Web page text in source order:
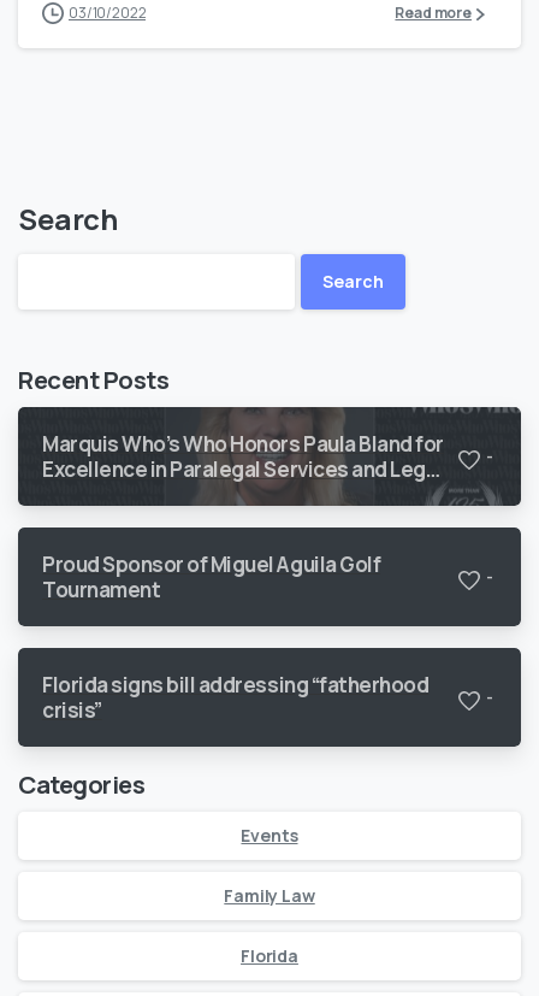
03/10/2022 Read more
Search
Search
Recent Posts
Marquis Who’s Who Honors Paula Bland for
Excellence in Paralegal Services and Legal
-
Proud Sponsor of Miguel Aguila Golf
Tournament
-
Florida signs bill addressing “fatherhood
crisis”
-
Categories
Events
Family Law
Florida